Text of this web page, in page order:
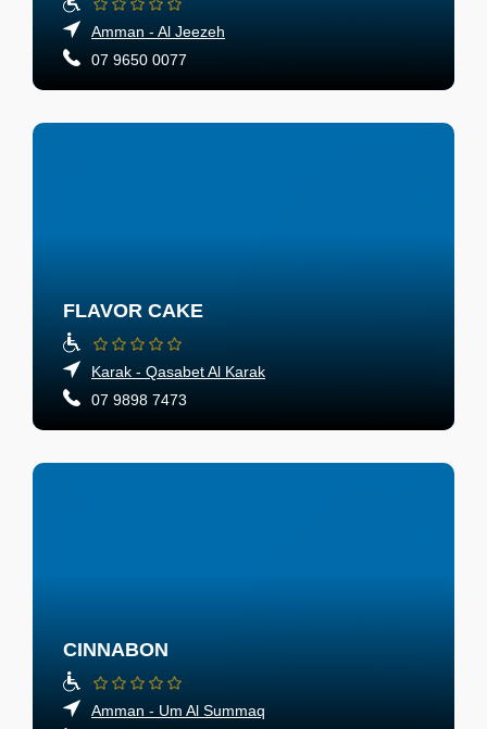
Amman - Al Jeezeh
07 9650 0077
FLAVOR CAKE
Karak - Qasabet Al Karak
07 9898 7473
CINNABON
Amman - Um Al Summaq